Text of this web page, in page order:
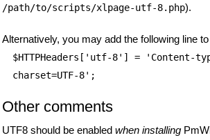
/path/to/scripts/xlpage-utf-8.php).
Alternatively, you may add the following line to
$HTTPHeaders ['utf-8'] = 'Content-
charset=UTF-8';
Other comments
UTF8 should be enabled when installing